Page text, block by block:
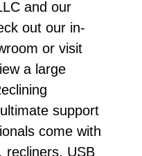
and our
out our in-
or visit
a large
support
come with
recliners, USB